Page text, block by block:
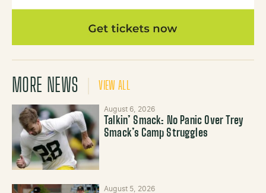
MORE NEWS VIEW ALL
August 6, 2026
Talkin’ Smack: No Panic Over Trey
Smack’s Camp Struggles
August 5, 2026